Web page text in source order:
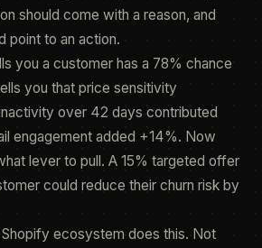
should come with a reason, and
point to an action.
you a customer has a 78% chance
you that price sensitivity
over 42 days contributed
engagement added +14%. Now
lever to pull. A 15% targeted offer
could reduce their churn risk by
ecosystem does this. Not